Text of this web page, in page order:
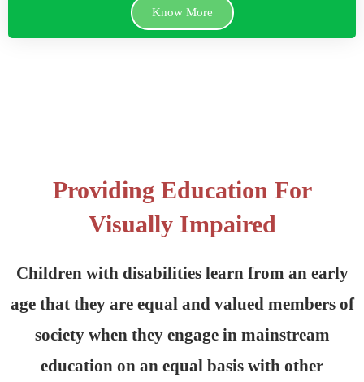
Know More
Providing Education For
Visually Impaired
Children with disabilities learn from an early
age that they are equal and valued members of
society when they engage in mainstream
education on an equal basis with other